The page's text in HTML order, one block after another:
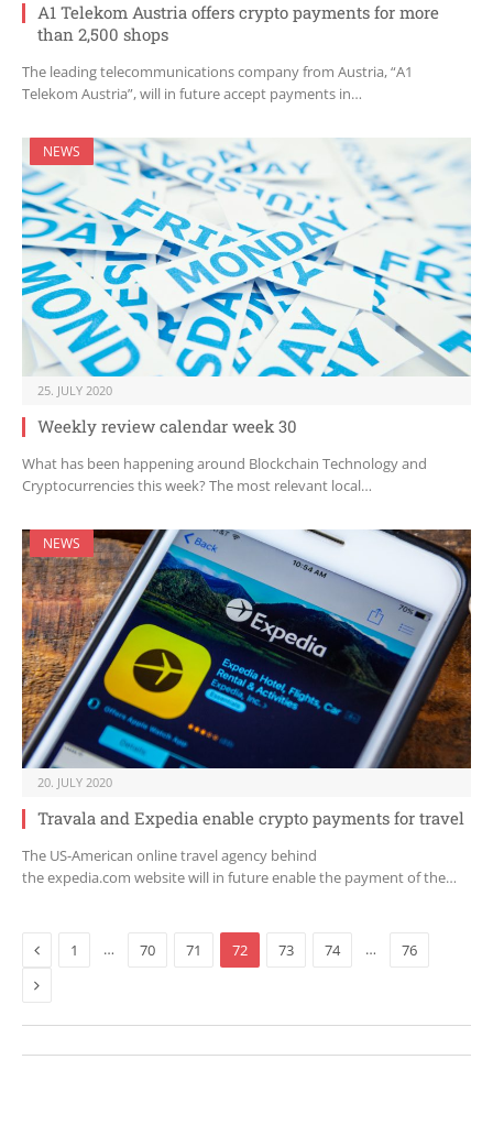
A1 Telekom Austria offers crypto payments for more
than 2,500 shops
The leading telecommunications company from Austria, “A1
Telekom Austria”, will in future accept payments in…
NEWS
25. JULY 2020
Weekly review calendar week 30
What has been happening around Blockchain Technology and
Cryptocurrencies this week? The most relevant local…
NEWS
20. JULY 2020
Travala and Expedia enable crypto payments for travel
The US-American online travel agency behind
the expedia.com website will in future enable the payment of the…
Previous
1 … 70 71 72 73 74 … 76
Next